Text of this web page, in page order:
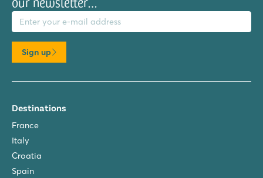
address
Sign up
Destinations
France
Italy
Croatia
Spain